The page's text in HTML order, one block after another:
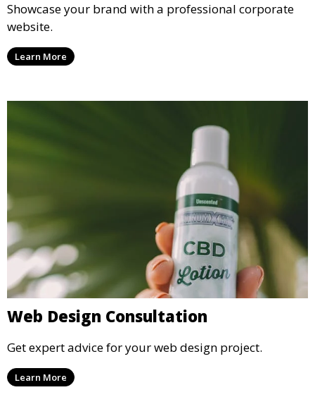
Showcase your brand with a professional corporate
website.
Learn More
Web Design Consultation
Get expert advice for your web design project.
Learn More